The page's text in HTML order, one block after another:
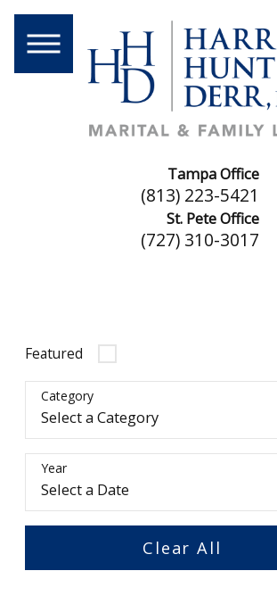
Tampa Office
(813) 223-5421
St. Pete Office
(727) 310-3017
Featured
Category
Year
Clear All